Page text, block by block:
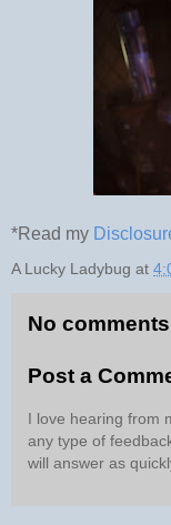
*Read my
A Lucky Ladybug at
No
Post a
I love hearing from
any type of
will answer as